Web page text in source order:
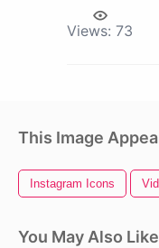
Views: 73
This Image
Instagram Icons
You May Also Like